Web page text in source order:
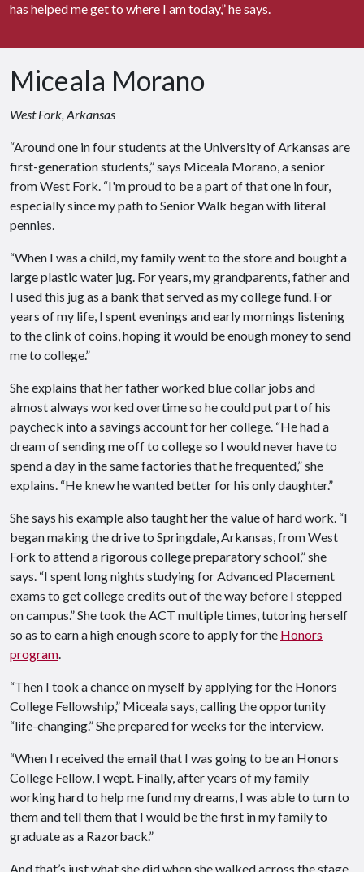
has helped me get to where I am today,” he says.
Miceala Morano
West Fork, Arkansas
“Around one in four students at the University of Arkansas are
first-generation students,” says Miceala Morano, a senior
from West Fork. “I'm proud to be a part of that one in four,
especially since my path to Senior Walk began with literal
pennies.
“When I was a child, my family went to the store and bought a
large plastic water jug. For years, my grandparents, father and
I used this jug as a bank that served as my college fund. For
years of my life, I spent evenings and early mornings listening
to the clink of coins, hoping it would be enough money to send
me to college.”
She explains that her father worked blue collar jobs and
almost always worked overtime so he could put part of his
paycheck into a savings account for her college. “He had a
dream of sending me off to college so I would never have to
spend a day in the same factories that he frequented,” she
explains. “He knew he wanted better for his only daughter.”
She says his example also taught her the value of hard work. “I
began making the drive to Springdale, Arkansas, from West
Fork to attend a rigorous college preparatory school,” she
says. “I spent long nights studying for Advanced Placement
exams to get college credits out of the way before I stepped
on campus.” She took the ACT multiple times, tutoring herself
so as to earn a high enough score to apply for the Honors
program.
“Then I took a chance on myself by applying for the Honors
College Fellowship,” Miceala says, calling the opportunity
“life-changing.” She prepared for weeks for the interview.
“When I received the email that I was going to be an Honors
College Fellow, I wept. Finally, after years of my family
working hard to help me fund my dreams, I was able to turn to
them and tell them that I would be the first in my family to
graduate as a Razorback.”
And that’s just what she did when she walked across the stage